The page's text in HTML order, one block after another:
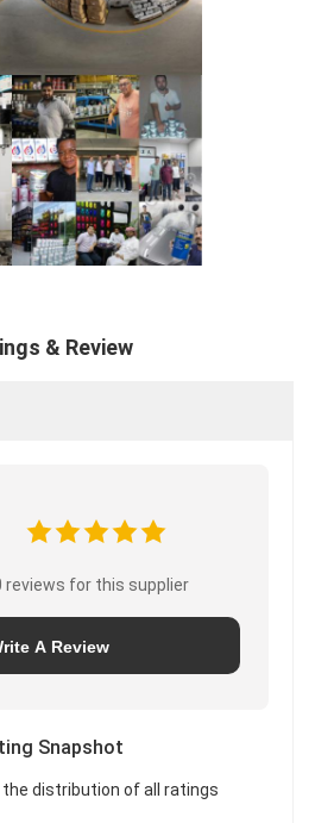
& Review
reviews for this supplier
A Review
Snapshot
distribution of all ratings